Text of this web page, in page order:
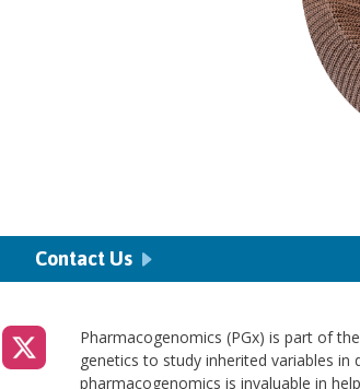
Contact Us
Pharmacogenomics (PGx) is part of
genetics to study inherited variables in
pharmacogenomics is invaluable in